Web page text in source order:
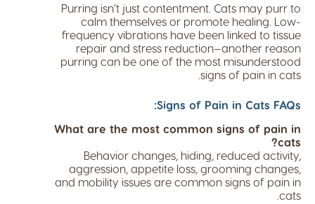
Purring isn’t just contentment. Cats may purr to
calm themselves or promote healing. Low-
frequency vibrations have been linked to tissue
repair and stress reduction—another reason
purring can be one of the most misunderstood
signs of pain in cats.
Signs of Pain in Cats FAQs:
What are the most common signs of pain in
cats?
Behavior changes, hiding, reduced activity,
aggression, appetite loss, grooming changes,
and mobility issues are common signs of pain in
cats.